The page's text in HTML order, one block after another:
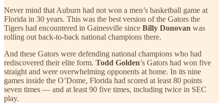
Never mind that Auburn had not won a men’s basketball game at
Florida in 30 years. This was the best version of the Gators the
Tigers had encountered in Gainesville since Billy Donovan was
rolling out back-to-back national champions there.
And these Gators were defending national champions who had
rediscovered their elite form. Todd Golden’s Gators had won five
straight and were overwhelming opponents at home. In its nine
games inside the O’Dome, Florida had scored at least 80 points
seven times — and at least 90 five times, including twice in SEC
play.